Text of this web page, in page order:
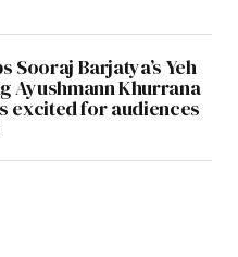
Sooraj Barjatya’s Yeh
Ayushmann Khurrana
excited for audiences